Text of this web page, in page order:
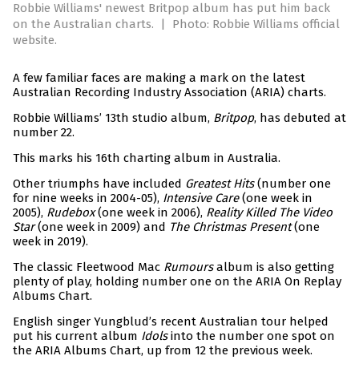
Robbie Williams' newest Britpop album has put him back
on the Australian charts.
|
Photo: Robbie Williams official
website.
A few familiar faces are making a mark on the latest
Australian Recording Industry Association (ARIA) charts.
Robbie Williams’ 13th studio album, Britpop, has debuted at
number 22.
This marks his 16th charting album in Australia.
Other triumphs have included Greatest Hits(number one
for nine weeks in 2004-05), Intensive Care(one week in
2005), Rudebox(one week in 2006), Reality Killed The Video
Star(one week in 2009) and The Christmas Present(one
week in 2019).
The classic Fleetwood Mac Rumoursalbum is also getting
plenty of play, holding number one on the ARIA On Replay
Albums Chart.
English singer Yungblud’s recent Australian tour helped
put his current album Idolsinto the number one spot on
the ARIA Albums Chart, up from 12 the previous week.